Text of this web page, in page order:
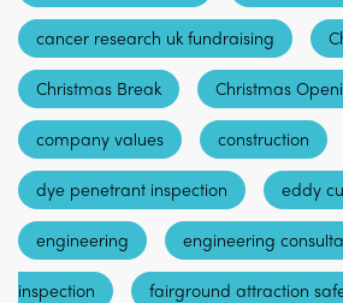
cancer research uk fundraising
Christmas Break Christmas
company values construction
dye penetrant inspection eddy
engineering engineering
inspection fairground attraction